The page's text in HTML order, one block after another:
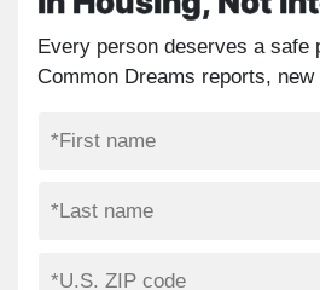
Every person deserves a safe
Common Dreams reports,